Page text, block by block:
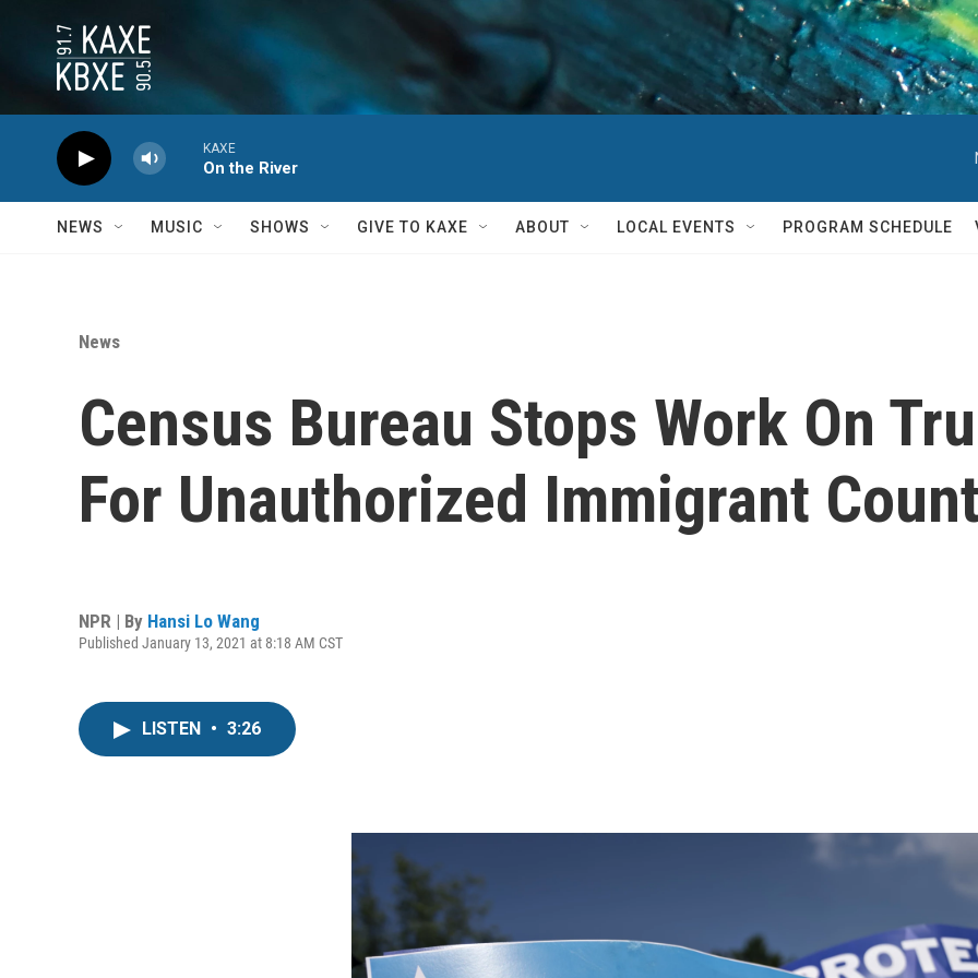
KAXE
On the River
NEWS MUSIC SHOWS GIVE TO KAXE ABOUT LOCAL EVENTS PROGRAM SCHEDULE
News
Census Bureau Stops Work On
For Unauthorized Immigrant Count
NPR | By Hansi Lo Wang
Published January 13, 2021 at 8:18 AM CST
LISTEN • 3:26